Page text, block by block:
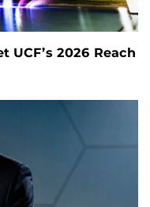
UCF’s 2026 Reach